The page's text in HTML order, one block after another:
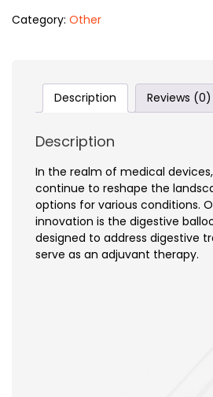
Category: Other
Description Reviews (0)
Description
In the realm of medical
continue to reshape the
options for various conditions.
innovation is the digestive
designed to address digestive
serve as an adjuvant therapy.